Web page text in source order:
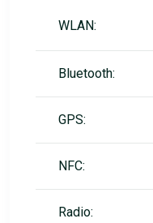
WLAN:
Bluetooth:
GPS:
NFC:
Radio: